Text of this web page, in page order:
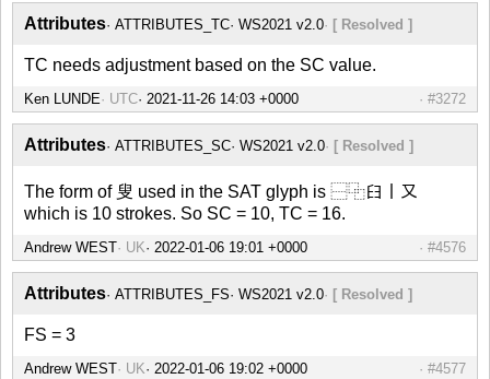
Attributes ATTRIBUTES_TC WS2021 v2.0 [ Resolved ]
TC needs adjustment based on the SC value.
Ken LUNDE UTC #3272
Attributes ATTRIBUTES_SC WS2021 v2.0 [ Resolved ]
The form of 叟 used in the SAT glyph is ⿱⿻𦥑丨又
which is 10 strokes. So SC = 10, TC = 16.
Andrew WEST UK #4576
Attributes ATTRIBUTES_FS WS2021 v2.0 [ Resolved ]
FS = 3
Andrew WEST UK #4577